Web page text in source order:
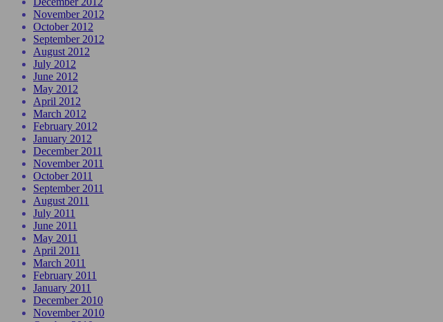
November 2012
October 2012
September 2012
August 2012
July 2012
June 2012
May 2012
April 2012
March 2012
February 2012
January 2012
December 2011
November 2011
October 2011
September 2011
August 2011
July 2011
June 2011
May 2011
April 2011
March 2011
February 2011
January 2011
December 2010
November 2010